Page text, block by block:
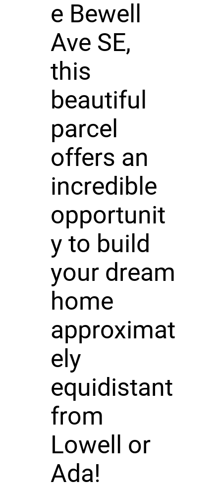
e Bewell
Ave SE,
this
beautiful
parcel
offers an
incredible
opportunit
y to build
your dream
home
approximat
ely
equidistant
from
Lowell or
Ada!